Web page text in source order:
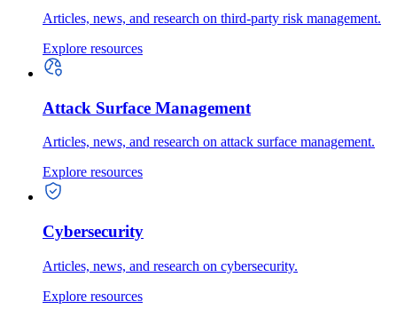
Articles, news, and research on third-party risk management.
Explore resources
Attack Surface Management
Articles, news, and research on attack surface management.
Explore resources
Cybersecurity
Articles, news, and research on cybersecurity.
Explore resources